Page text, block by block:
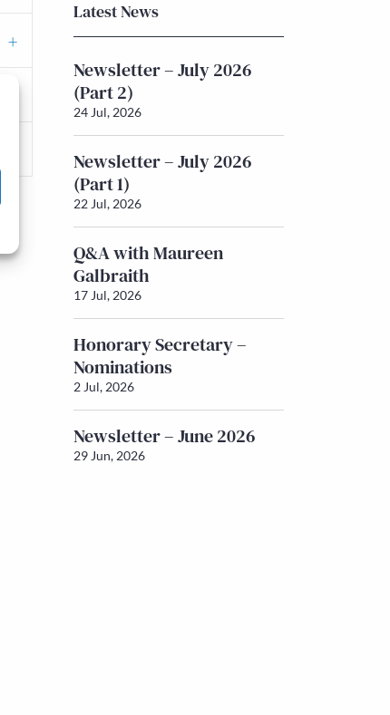
Latest News
Newsletter – July 2026
(Part 2)
24 Jul, 2026
Newsletter – July 2026
(Part 1)
22 Jul, 2026
Q&A with Maureen
Galbraith
17 Jul, 2026
Honorary Secretary –
Nominations
2 Jul, 2026
Newsletter – June 2026
29 Jun, 2026